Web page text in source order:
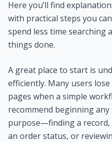
Here you’ll find
with practical steps you
spend less time searching
things done.
A great place to start is
efficiently. Many users
pages when a simple
recommend beginning
purpose—finding a
an order status, or